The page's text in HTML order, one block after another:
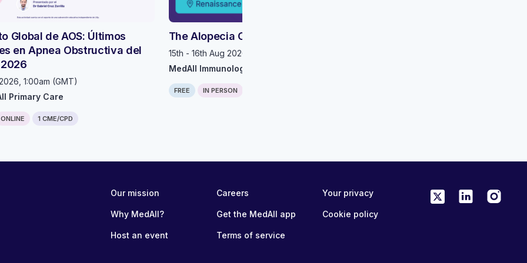
Global de AOS: Últimos
en Apnea Obstructiva del
1:00am (GMT)
Primary Care
ONLINE 1 CME/CPD
The Alopecia Command Center
15th - 16th Aug 2026, 12:45pm (CDT)
MedAll Immunology
FREE IN PERSON
and has not been checked or corrected manually.
could pass into the chart, if they can, they can hear me. You're able to. Oh, thank you so much Charlotte. So, hi, everyone. Uh
for the next hour and a half, this is going to be an MCP based revision revision session covering the core topics in anesthesia
might have met at their training even last week will be leading all of this. Um, before I hand you guys over to him, I just want
um, feedback form at the end of the session and we really appreciate it. If you could fill that out. Also, the session will be
Our mission
Why MedAll?
Host an event
Careers
Get the MedAll app
Terms of service
Your privacy
Cookie policy